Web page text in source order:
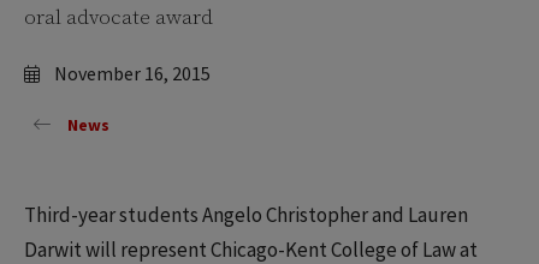
oral advocate award
November 16, 2015
News
Third-year students Angelo Christopher and Lauren
Darwit will represent Chicago-Kent College of Law at